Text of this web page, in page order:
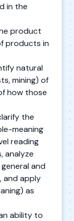
in the
product
products in
natural
mining) of
how those
the
meaning
reading
analyze
and
and apply
as
ability to